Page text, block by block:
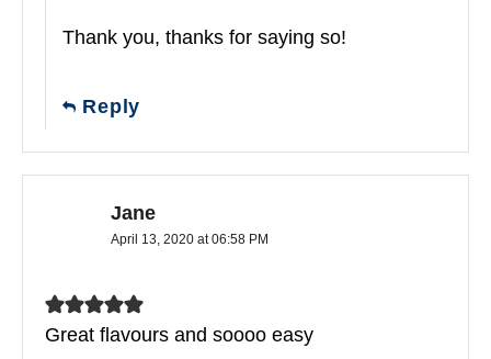
Thank you, thanks for saying so!
Reply
Jane
April 13, 2020 at 06:58 PM
Great flavours and soooo easy